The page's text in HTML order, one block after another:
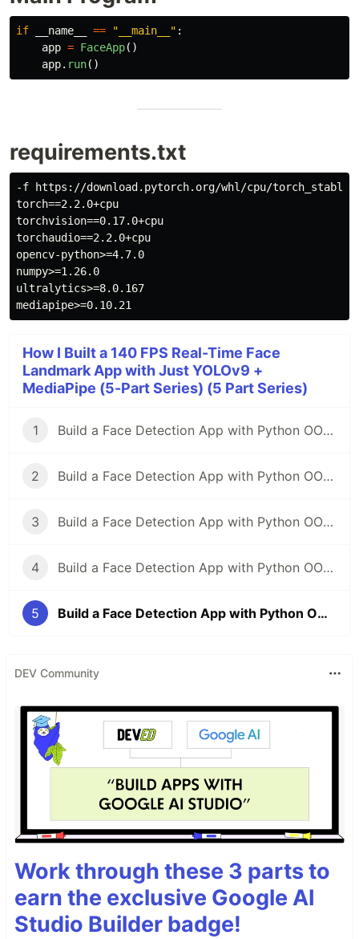
if __name__ == " __main__ " :
app = FaceApp()
app. run()
requirements.txt
-f https://download.pytorch.org/whl/cpu/
torch==2.2.0+cpu
torchvision==0.17.0+cpu
torchaudio==2.2.0+cpu
opencv-python>=4.7.0
numpy>=1.26.0
ultralytics>=8.0.167
How I Built a 140 FPS Real-Time Face
Landmark App with Just YOLOv9 +
MediaPipe (5-Part Series) (5 Part Series)
1 Build a Face Detection App with Python OOP — From Zero to Pro(part-1)
2 Build a Face Detection App with Python OOP — From Zero to Pro(part-2)
3 Build a Face Detection App with Python OOP — From Zero to Pro(part-3)
4 Build a Face Detection App with Python OOP — From Zero to Pro(part-4)
5 Build a Face Detection App with Python OOP — From Zero to Pro(part-5)
DEV Community
Work through these 3 parts to
earn the exclusive Google AI
Studio Builder badge!